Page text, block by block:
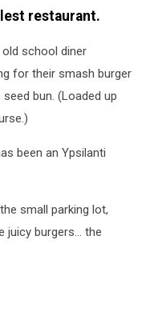
restaurant.
school diner
for their smash burger
bun. (Loaded up
been an Ypsilanti
small parking lot,
burgers... the